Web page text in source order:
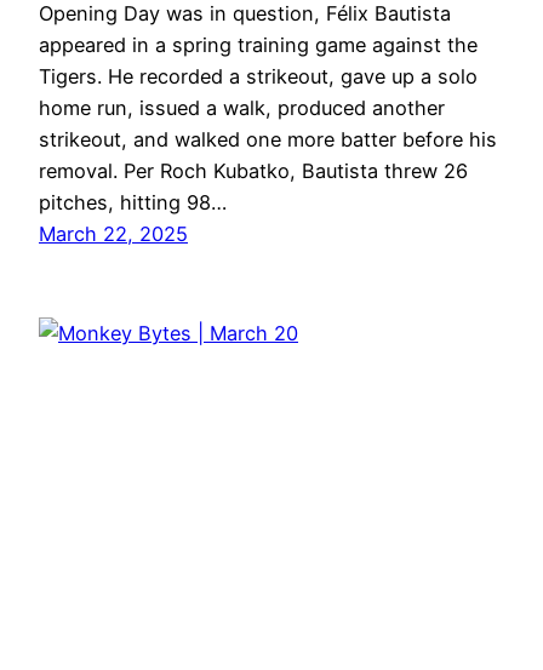
Opening Day was in question, Félix Bautista
appeared in a spring training game against the
Tigers. He recorded a strikeout, gave up a solo
home run, issued a walk, produced another
strikeout, and walked one more batter before his
removal. Per Roch Kubatko, Bautista threw 26
pitches, hitting 98…
March 22, 2025